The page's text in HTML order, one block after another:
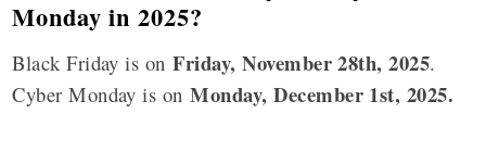
Monday in 2025?
Black Friday is onFriday,November 28th, 2025.
Cyber Monday is onMonday, December 1st, 2025.